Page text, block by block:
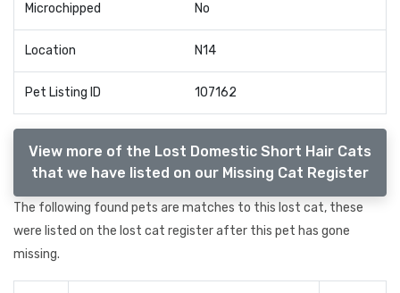
Microchipped No
Location N14
Pet Listing ID 107162
View more of the Lost Domestic Short Hair Cats
that we have listed on our Missing Cat Register
The following found pets are matches to this lost cat, these
were listed on the lost cat register after this pet has gone
missing.